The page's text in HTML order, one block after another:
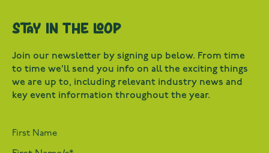
Stay in the loop
Join our newsletter by signing up below. From time
to time we’ll send you info on all the exciting things
we are up to, including relevant industry news and
key event information throughout the year.
First Name